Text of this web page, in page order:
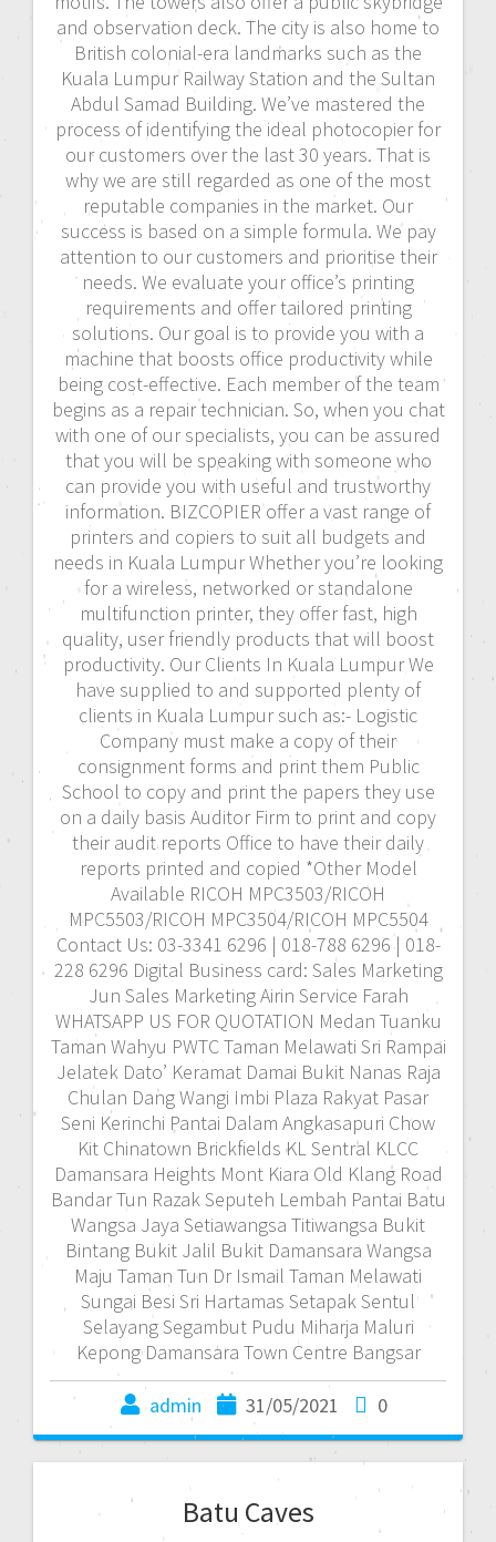
and observation deck. The city is also home to
British colonial-era landmarks such as the
Kuala Lumpur Railway Station and the Sultan
Abdul Samad Building. We’ve mastered the
process of identifying the ideal photocopier for
our customers over the last 30 years. That is
why we are still regarded as one of the most
reputable companies in the market. Our
success is based on a simple formula. We pay
attention to our customers and prioritise their
needs. We evaluate your office’s printing
requirements and offer tailored printing
solutions. Our goal is to provide you with a
machine that boosts office productivity while
being cost-effective. Each member of the team
begins as a repair technician. So, when you chat
with one of our specialists, you can be assured
that you will be speaking with someone who
can provide you with useful and trustworthy
information. BIZCOPIER offer a vast range of
printers and copiers to suit all budgets and
needs in Kuala Lumpur Whether you’re looking
for a wireless, networked or standalone
multifunction printer, they offer fast, high
quality, user friendly products that will boost
productivity. Our Clients In Kuala Lumpur We
have supplied to and supported plenty of
clients in Kuala Lumpur such as:- Logistic
Company must make a copy of their
consignment forms and print them Public
School to copy and print the papers they use
on a daily basis Auditor Firm to print and copy
their audit reports Office to have their daily
reports printed and copied *Other Model
Available RICOH MPC3503/RICOH
MPC5503/RICOH MPC3504/RICOH MPC5504
Contact Us: 03-3341 6296 | 018-788 6296 | 018-
228 6296 Digital Business card: Sales Marketing
Jun Sales Marketing Airin Service Farah
WHATSAPP US FOR QUOTATION Medan Tuanku
Taman Wahyu PWTC Taman Melawati Sri Rampai
Jelatek Dato’ Keramat Damai Bukit Nanas Raja
Chulan Dang Wangi Imbi Plaza Rakyat Pasar
Seni Kerinchi Pantai Dalam Angkasapuri Chow
Kit Chinatown Brickfields KL Sentral KLCC
Damansara Heights Mont Kiara Old Klang Road
Bandar Tun Razak Seputeh Lembah Pantai Batu
Wangsa Jaya Setiawangsa Titiwangsa Bukit
Bintang Bukit Jalil Bukit Damansara Wangsa
Maju Taman Tun Dr Ismail Taman Melawati
Sungai Besi Sri Hartamas Setapak Sentul
Selayang Segambut Pudu Miharja Maluri
Kepong Damansara Town Centre Bangsar
admin 31/05/2021 0
Batu Caves